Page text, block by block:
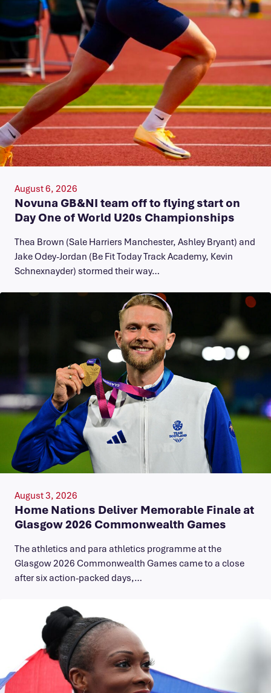
August 6, 2026
Novuna GB&NI team off to flying start on
Day One of World U20s Championships
Thea Brown (Sale Harriers Manchester, Ashley Bryant) and
Jake Odey-Jordan (Be Fit Today Track Academy, Kevin
Schnexnayder) stormed their way…
August 3, 2026
Home Nations Deliver Memorable Finale at
Glasgow 2026 Commonwealth Games
The athletics and para athletics programme at the
Glasgow 2026 Commonwealth Games came to a close
after six action-packed days,…